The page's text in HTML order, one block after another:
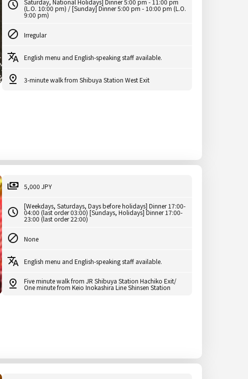
Saturday, National Holidays] Dinner 5:00 pm - 11:00 pm
(L.O. 10:00 pm) / [Sunday] Dinner 5:00 pm - 10:00 pm (L.O.
9:00 pm)
Irregular
English menu and English-speaking staff available.
3-minute walk from Shibuya Station West Exit
5,000 JPY
[Weekdays, Saturdays, Days before holidays] Dinner 17:00-
04:00 (last order 03:00) [Sundays, Holidays] Dinner 17:00-
23:00 (last order 22:00)
None
English menu and English-speaking staff available.
Five minute walk from JR Shibuya Station Hachiko Exit/
One minute from Keio Inokashira Line Shinsen Station